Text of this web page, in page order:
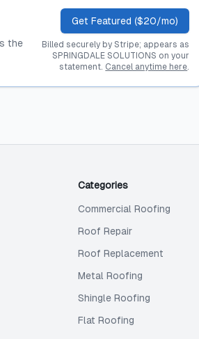
the
Get Featured ($20/mo)
Billed securely by Stripe; appears as
SPRINGDALE SOLUTIONS on your
statement. Cancel anytime here.
Categories
Commercial Roofing
Roof Repair
Roof Replacement
Metal Roofing
Shingle Roofing
Flat Roofing